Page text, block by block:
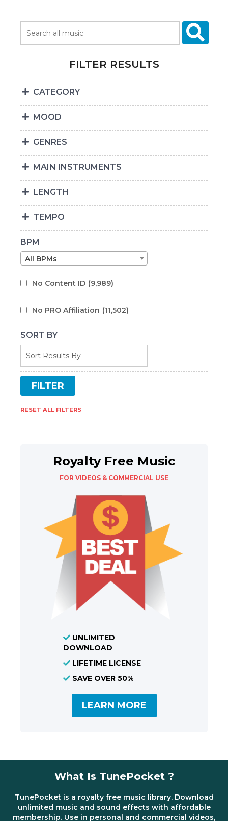
FILTER RESULTS
CATEGORY
MOOD
GENRES
MAIN INSTRUMENTS
LENGTH
TEMPO
BPM
All BPMs
No Content ID (9,989)
No PRO Affiliation (11,502)
SORT BY
RESET ALL FILTERS
Royalty Free Music
FOR VIDEOS & COMMERCIAL USE
UNLIMITED
DOWNLOAD
LIFETIME LICENSE
SAVE OVER 50%
LEARN MORE
What Is TunePocket ?
TunePocket is a royalty free music library. Download
unlimited music and sound effects with affordable
membership. Use in personal and commercial videos,